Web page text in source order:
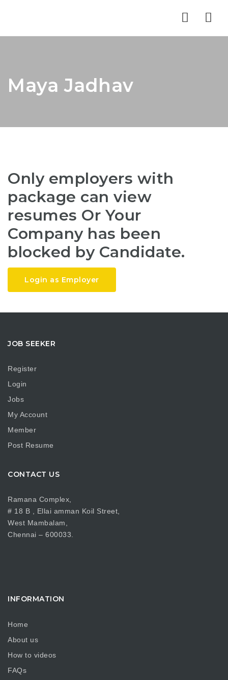
Maya Jadhav
Only employers with
package can view
resumes Or Your
Company has been
blocked by Candidate.
Login as Employer
JOB SEEKER
Register
Login
Jobs
My Account
Member
Post Resume
CONTACT US
Ramana Complex,
# 18 B , Ellai amman Koil Street,
West Mambalam,
Chennai – 600033.
INFORMATION
Home
About us
How to videos
FAQs